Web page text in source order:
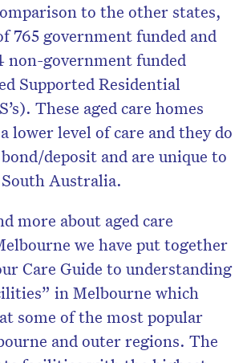
to the other states,
765 government funded and
non-government funded
Supported Residential
These aged care homes
lower level of care and they do
deposit and are unique to
Australia.
more about aged care
we have put together
Care Guide to understanding
in Melbourne which
some of the most popular
and outer regions. The